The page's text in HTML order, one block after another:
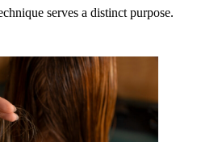
serves a distinct purpose.